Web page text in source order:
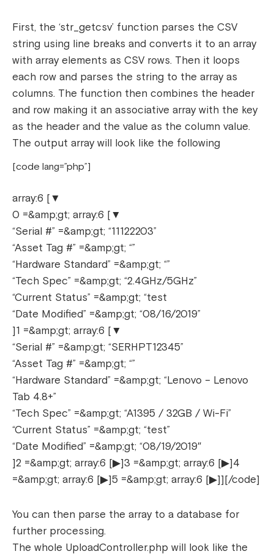
First, the ‘str_getcsv’ function parses the CSV
string using line breaks and converts it to an array
with array elements as CSV rows. Then it loops
each row and parses the string to the array as
columns. The function then combines the header
and row making it an associative array with the key
as the header and the value as the column value.
The output array will look like the following
[code lang=”php”]
array:6 [▼
0 =&amp;gt; array:6 [▼
“Serial #” =&amp;gt; “11122203”
“Asset Tag #” =&amp;gt; “”
“Hardware Standard” =&amp;gt; “”
“Tech Spec” =&amp;gt; “2.4GHz/5GHz”
“Current Status” =&amp;gt; “test
“Date Modified” =&amp;gt; “08/16/2019”
]1 =&amp;gt; array:6 [▼
“Serial #” =&amp;gt; “SERHPT12345”
“Asset Tag #” =&amp;gt; “”
“Hardware Standard” =&amp;gt; “Lenovo – Lenovo
Tab 4.8+”
“Tech Spec” =&amp;gt; “A1395 / 32GB / Wi-Fi”
“Current Status” =&amp;gt; “test”
“Date Modified” =&amp;gt; “08/19/2019″
]2 =&amp;gt; array:6 [▶]3 =&amp;gt; array:6 [▶]4
=&amp;gt; array:6 [▶]5 =&amp;gt; array:6 [▶]][/code]
You can then parse the array to a database for
further processing.
The whole UploadController.php will look like the